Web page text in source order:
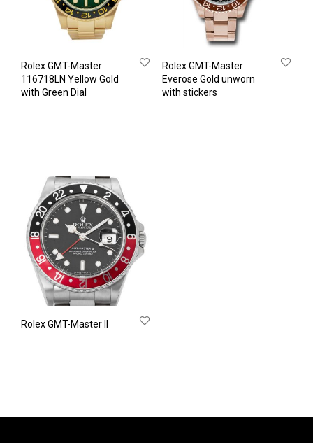
Rolex GMT-Master
116718LN Yellow Gold
with Green Dial
Rolex GMT-Master
Everose Gold unworn
with stickers
Rolex GMT-Master II